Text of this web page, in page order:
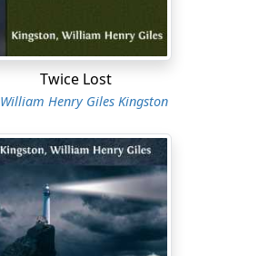
Twice Lost
William Henry Giles Kingston